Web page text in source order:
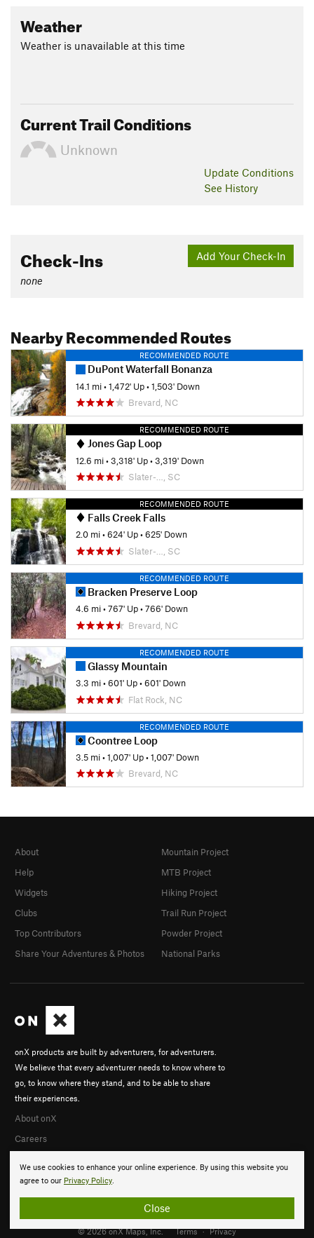
Weather
Weather is unavailable at this time
Current Trail Conditions
Unknown
Update Conditions
See History
Add Your Check-In
Check-Ins
none
Nearby Recommended Routes
RECOMMENDED ROUTE
DuPont Waterfall Bonanza
14.1 mi•1,472' Up•1,503' Down
Brevard, NC
RECOMMENDED ROUTE
Jones Gap Loop
12.6 mi•3,318' Up•3,319' Down
Slater-…, SC
RECOMMENDED ROUTE
Falls Creek Falls
2.0 mi•624' Up•625' Down
Slater-…, SC
RECOMMENDED ROUTE
Bracken Preserve Loop
4.6 mi•767' Up•766' Down
Brevard, NC
RECOMMENDED ROUTE
Glassy Mountain
3.3 mi•601' Up•601' Down
Flat Rock, NC
RECOMMENDED ROUTE
Coontree Loop
3.5 mi•1,007' Up•1,007' Down
Brevard, NC
We use cookies to enhance your online experience. By using this website you
agree to our Privacy Policy.
Close
onX products are built by adventurers, for adventurers.
We believe that every adventurer needs to know where to
go, to know where they stand, and to be able to share
their experiences.
About onX
Careers
About
Help
Widgets
Clubs
Top Contributors
Share Your Adventures & Photos
Mountain Project
MTB Project
Hiking Project
Trail Run Project
Powder Project
National Parks
© 2026 onX Maps, Inc. Terms · Privacy